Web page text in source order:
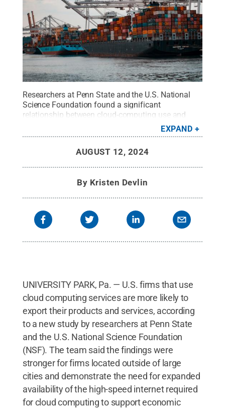
Researchers at Penn State and the U.S. National
Science Foundation found a significant
relationship between cloud-computing use and
export performance among U.S. firms. They also
found that cloud-using firms exported goods and
use cloud-based services.
Credit:Andy
Li/Unsplash.All Rights Reserved.
EXPAND
AUGUST 12, 2024
By Kristen Devlin
UNIVERSITY PARK, Pa. — U.S. firms that use
cloud computing services are more likely to
export their products and services, according
to a new study by researchers at Penn State
and the U.S. National Science Foundation
(NSF). The team said the findings were
stronger for firms located outside of large
cities and demonstrate the need for expanded
availability of the high-speed internet required
for cloud computing to support economic